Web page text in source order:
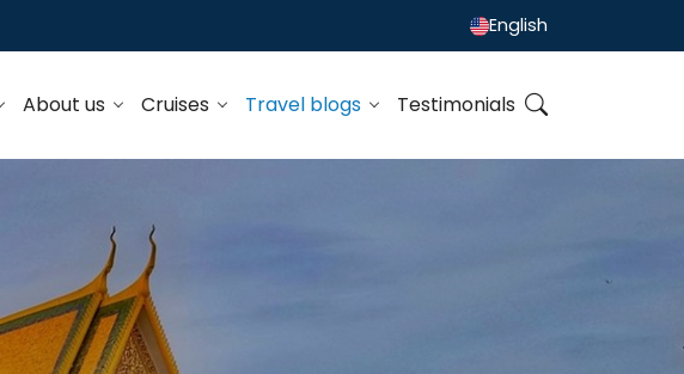
English
About us Cruises Travel blogs Testimonials